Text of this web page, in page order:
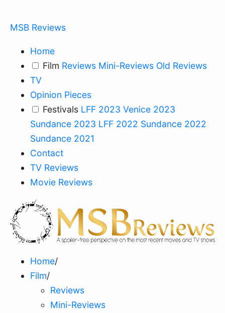
MSB Reviews
Home
Film Reviews Mini-Reviews Old Reviews
TV
Opinion Pieces
Festivals LFF 2023 Venice 2023
Sundance 2023 LFF 2022 Sundance 2022
Sundance 2021
Contact
TV Reviews
Movie Reviews
Home/
Film/
Reviews
Mini-Reviews